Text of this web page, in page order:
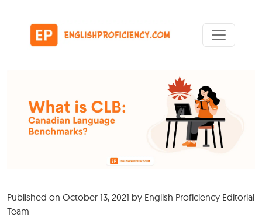
Main Navigation
Published on October 13, 2021 by English Proficiency Editorial
Team